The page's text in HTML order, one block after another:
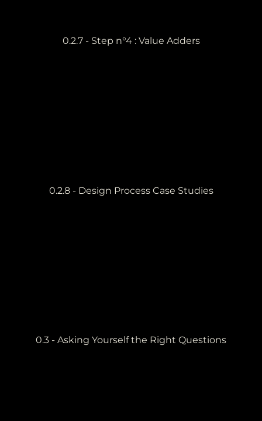
0.2.7 - Step n°4 : Value Adders
0.2.8 - Design Process Case Studies
0.3 - Asking Yourself the Right Questions